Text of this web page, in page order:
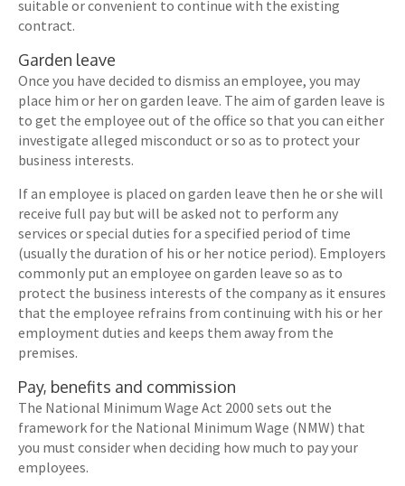
suitable or convenient to continue with the existing
contract.
Garden leave
Once you have decided to dismiss an employee, you may
place him or her on garden leave. The aim of garden leave is
to get the employee out of the office so that you can either
investigate alleged misconduct or so as to protect your
business interests.
If an employee is placed on garden leave then he or she will
receive full pay but will be asked not to perform any
services or special duties for a specified period of time
(usually the duration of his or her notice period). Employers
commonly put an employee on garden leave so as to
protect the business interests of the company as it ensures
that the employee refrains from continuing with his or her
employment duties and keeps them away from the
premises.
Pay, benefits and commission
The National Minimum Wage Act 2000 sets out the
framework for the National Minimum Wage (NMW) that
you must consider when deciding how much to pay your
employees.